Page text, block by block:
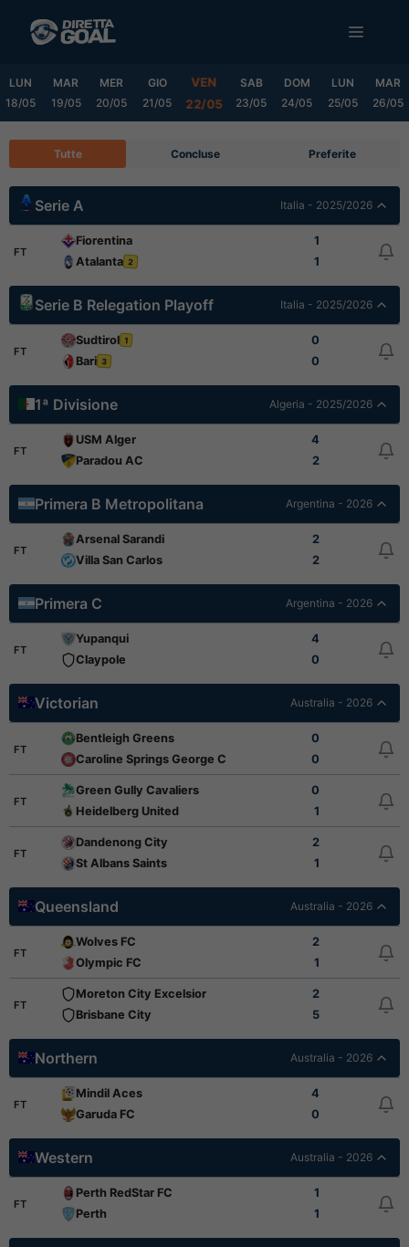
MENU
LUN
18/05
MAR
19/05
MER
20/05
GIO
21/05
VEN
22/05
SAB
23/05
DOM
24/05
LUN
25/05
MAR
26/05
Tutte Concluse Preferite
Serie A Italia - 2025/2026
FT
Fiorentina
1
Atalanta 2 1
Serie B Relegation Playoff Italia - 2025/2026
FT
Sudtirol 1
0
Bari 3 0
1ª Divisione Algeria - 2025/2026
FT
USM Alger
4
Paradou AC
2
Primera B Metropolitana Argentina - 2026
FT
Arsenal Sarandi
2
Villa San Carlos
2
Primera C Argentina - 2026
FT
Yupanqui
4
Claypole
0
Victorian Australia - 2026
FT
Bentleigh Greens
0
Caroline Springs George Cross
0
FT
Green Gully Cavaliers
0
Heidelberg United
1
FT
Dandenong City
2
St Albans Saints
1
Queensland Australia - 2026
FT
Wolves FC
2
Olympic FC
1
FT
Moreton City Excelsior
2
Brisbane City
5
Northern Australia - 2026
FT
Mindil Aces
4
Garuda FC
0
Western Australia - 2026
FT
Perth RedStar FC
1
Perth
1